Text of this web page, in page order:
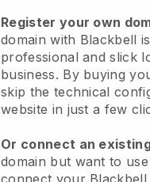
Register your own
domain with Blackbell
professional and slick
business. By buying
skip the technical
website in just a few
Or connect an
domain but want to use
connect your Blackbell